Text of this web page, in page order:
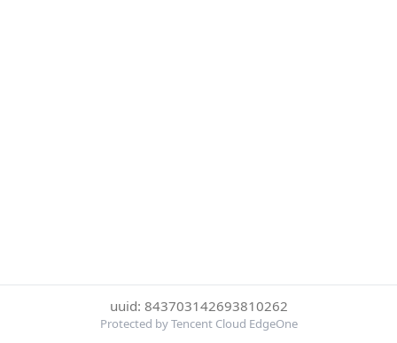
uuid: 843703142693810262
Protected by Tencent Cloud EdgeOne